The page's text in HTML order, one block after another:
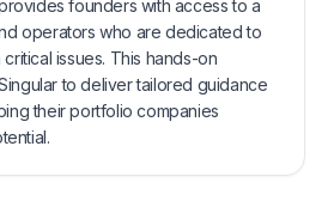
founders with access to a
operators who are dedicated to
issues. This hands-on
to deliver tailored guidance
their portfolio companies